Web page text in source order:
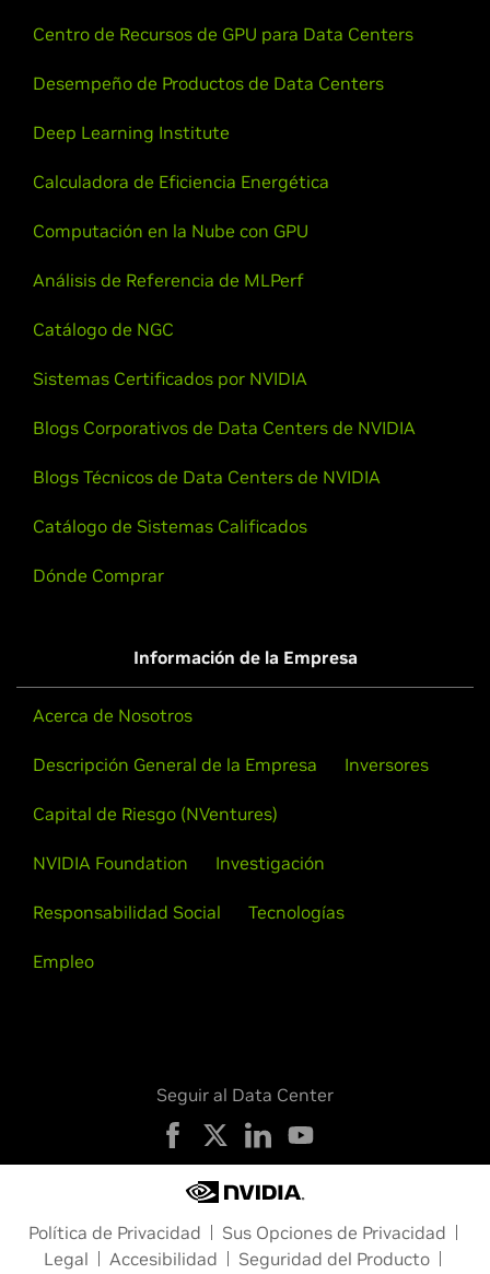
Centro de Recursos de GPU para Data Centers
Desempeño de Productos de Data Centers
Deep Learning Institute
Calculadora de Eficiencia Energética
Computación en la Nube con GPU
Análisis de Referencia de MLPerf
Catálogo de NGC
Sistemas Certificados por NVIDIA
Blogs Corporativos de Data Centers de NVIDIA
Blogs Técnicos de Data Centers de NVIDIA
Catálogo de Sistemas Calificados
Dónde Comprar
Información de la Empresa
Acerca de Nosotros
Descripción General de la Empresa Inversores
Capital de Riesgo (NVentures)
NVIDIA Foundation Investigación
Responsabilidad Social Tecnologías
Empleo
Seguir al Data Center
Política de Privacidad
Sus Opciones de Privacidad
Legal
Accesibilidad
Seguridad del Producto